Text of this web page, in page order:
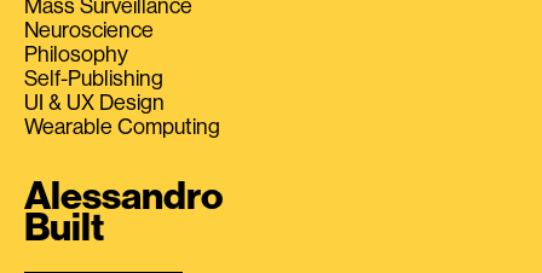
Mass Surveillance
Neuroscience
Philosophy
Self-Publishing
UI & UX Design
Wearable Computing
Alessandro
Built